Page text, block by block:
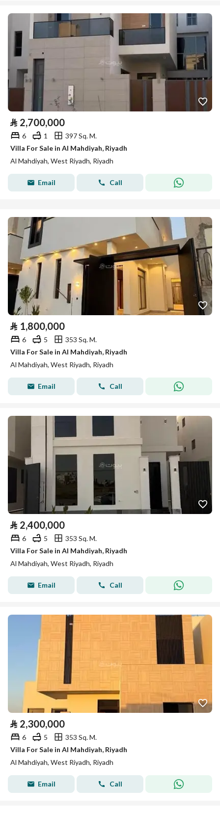
⃁ 2,700,000
6 1
397 Sq. M.
Villa For Sale in Al Mahdiyah, Riyadh
Al Mahdiyah, West Riyadh, Riyadh
Email Call
⃁ 1,800,000
6 5
353 Sq. M.
Villa For Sale in Al Mahdiyah, Riyadh
Al Mahdiyah, West Riyadh, Riyadh
Email Call
⃁ 2,400,000
6 5
353 Sq. M.
Villa For Sale in Al Mahdiyah, Riyadh
Al Mahdiyah, West Riyadh, Riyadh
Email Call
⃁ 2,300,000
6 5
353 Sq. M.
Villa For Sale in Al Mahdiyah, Riyadh
Al Mahdiyah, West Riyadh, Riyadh
Email Call